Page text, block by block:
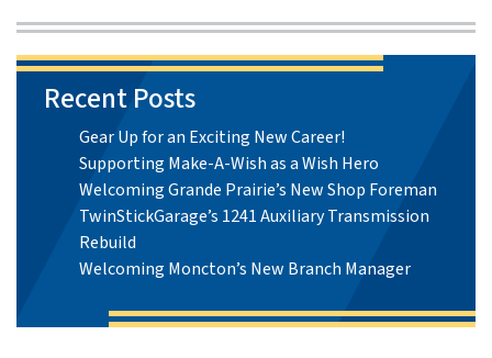
Recent Posts
Gear Up for an Exciting New Career!
Supporting Make-A-Wish as a Wish Hero
Welcoming Grande Prairie’s New Shop Foreman
TwinStickGarage’s 1241 Auxiliary Transmission
Rebuild
Welcoming Moncton’s New Branch Manager